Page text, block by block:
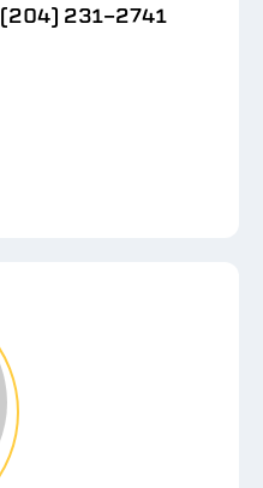
(204) 231-2741